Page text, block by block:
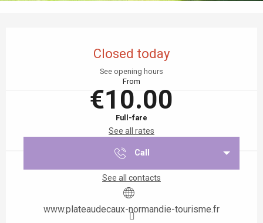
Closed today
See opening hours
From
€10.00
Full-fare
See all rates
Call
See all contacts
www.plateaudecaux-normandie-tourisme.fr